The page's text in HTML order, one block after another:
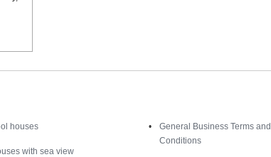
houses
with sea view
General Business Terms and
Conditions